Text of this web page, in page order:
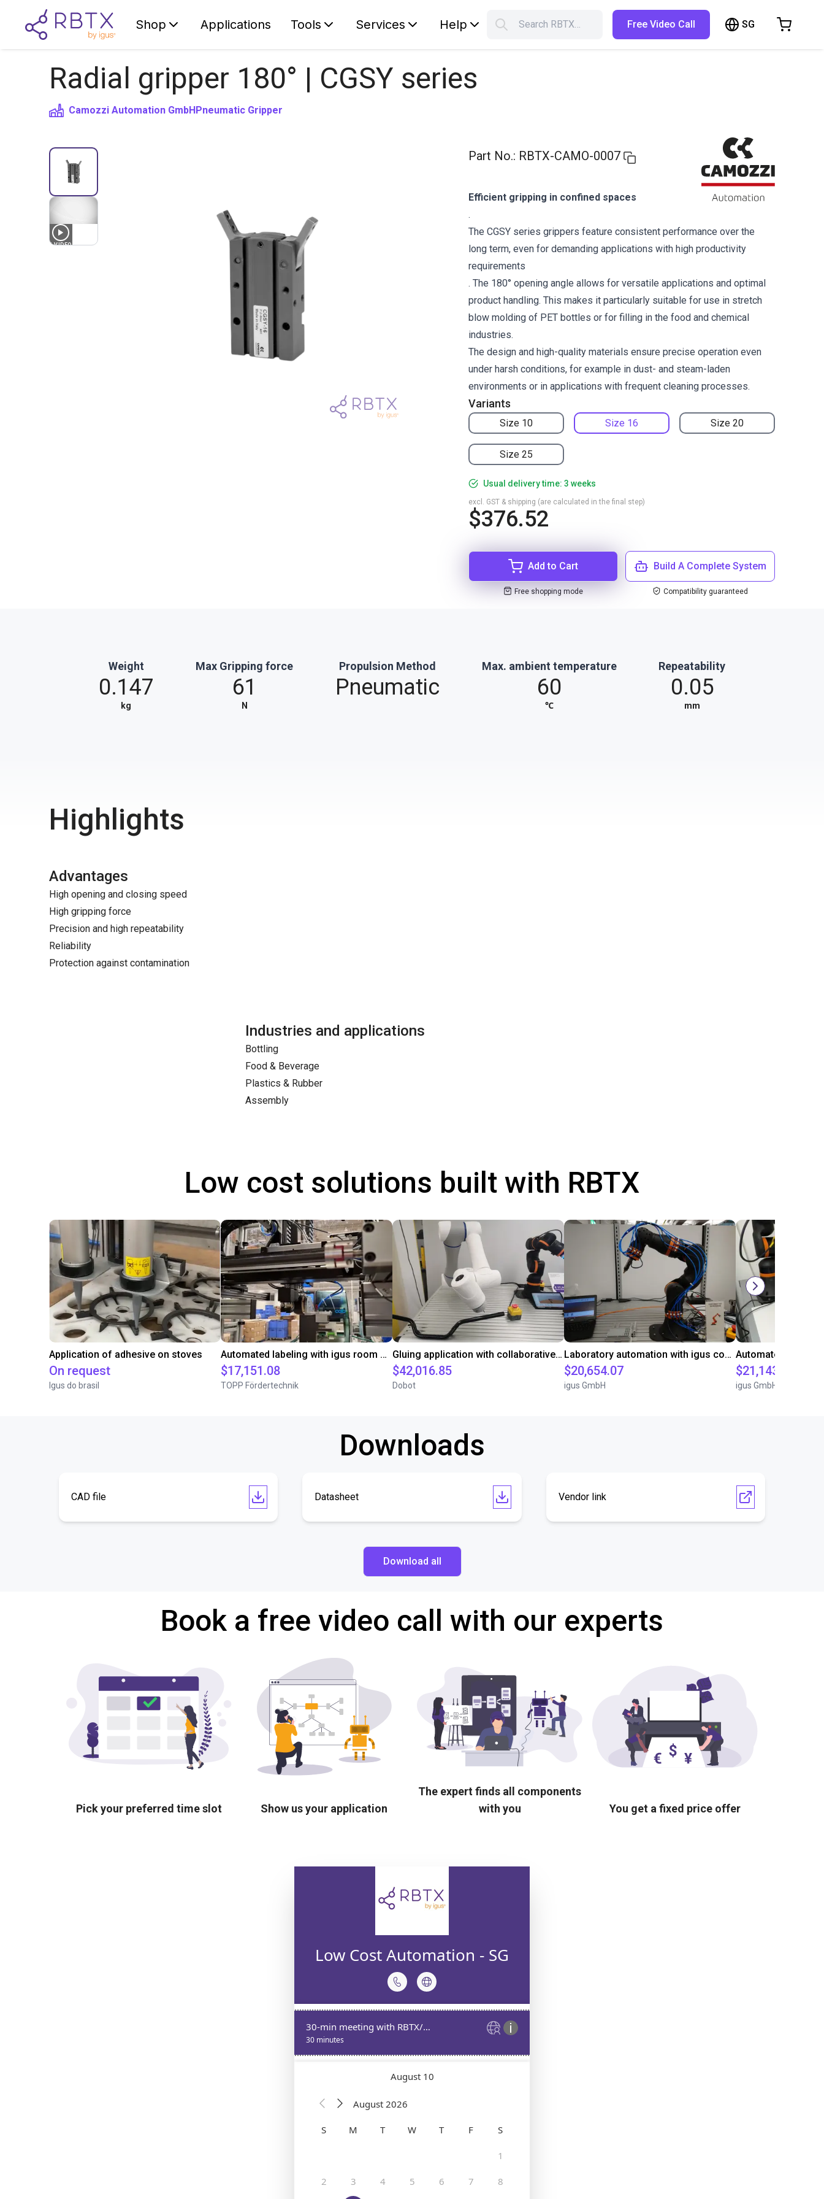
Shop Applications Tools Services Help Search RBTX… Free Video Call SG
Radial gripper 180° | CGSY series
Camozzi Automation GmbHPneumatic Gripper
1 VIDEO
Part No.: RBTX-CAMO-0007
Variants
Size 10 Size 16 Size 20
Size 25
Efficient gripping in confined spaces
.
The CGSY series grippers feature consistent performance over the
long term, even for demanding applications with high productivity
requirements
. The 180° opening angle allows for versatile applications and optimal
product handling. This makes it particularly suitable for use in stretch
blow molding of PET bottles or for filling in the food and chemical
industries.
The design and high-quality materials ensure precise operation even
under harsh conditions, for example in dust- and steam-laden
environments or in applications with frequent cleaning processes.
Usual delivery time: 3 weeks
$376.52
excl. GST & shipping (are calculated in the final step)
Add to Cart
Free shopping mode
Build A Complete System
Compatibility guaranteed
Weight
0.147
kg
Max Gripping force
61
N
Propulsion Method
Pneumatic
Max. ambient temperature
60
℃
Repeatability
0.05
mm
Highlights
Advantages
High opening and closing speed
High gripping force
Precision and high repeatability
Reliability
Protection against contamination
Industries and applications
Bottling
Food & Beverage
Plastics & Rubber
Assembly
Low cost solutions built with RBTX
Application of adhesive on stoves
On request
Igus do brasil
Automated labeling with igus room gantry and a cab label printer
$17,151.08
TOPP Fördertechnik
Gluing application with collaborative robot
$42,016.85
Dobot
Laboratory automation with igus cobot ReBeL 6DOF
$20,654.07
igus GmbH
$21,143.34
igus GmbH
Downloads
CAD file Datasheet Vendor link
Download all
Book a free video call with our experts
Pick your preferred time slot Show us your application
The expert finds all components
with you
You get a fixed price offer
Shopping Cart